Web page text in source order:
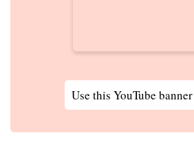
Use this YouTube